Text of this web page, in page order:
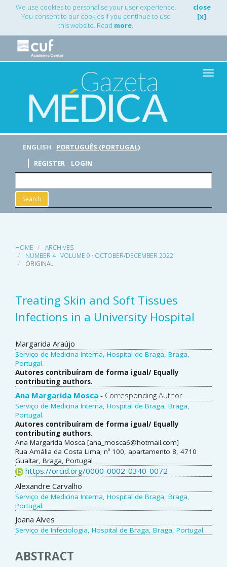
Main
Navigation
Content
Sidebar
We use cookies to personalise your user experience.
You consent to our cookies if you continue to use
this website. Read more.
close
[x]
Toggle
ENGLISH
PORTUGUÊS (PORTUGAL)
REGISTER
LOGIN
Search
HOME
ARCHIVES
NUMBER 4 · VOLUME 9 · OCTOBER/DECEMBER 2022
ORIGINAL
Treating Skin and Soft Tissues
Infections in a University Hospital
Main
Article
Content
Margarida Araújo
Serviço de Medicina Interna, Hospital de Braga, Braga,
Portugal.
Autores contribuíram de forma igual/ Equally
contributing authors.
Ana Margarida Mosca - Corresponding Author
Serviço de Medicina Interna, Hospital de Braga, Braga,
Portugal.
Autores contribuíram de forma igual/ Equally
contributing authors.
Ana Margarida Mosca [ana_mosca6@hotmail.com]
Rua Amália da Costa Lima; nº 100, apartamento 8, 4710
Gualtar, Braga, Portugal
https://orcid.org/0000-0002-0340-0072
Alexandre Carvalho
Serviço de Medicina Interna, Hospital de Braga, Braga,
Portugal.
Joana Alves
Serviço de Infeciologia, Hospital de Braga, Braga, Portugal.
ABSTRACT